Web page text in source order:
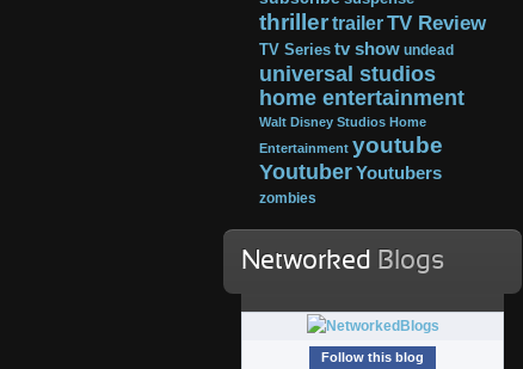
thrillertrailerTV Review
TV Series tv show undead
universal studios
home entertainment
Walt Disney Studios Home
Entertainment youtube
YoutuberYoutubers
zombies
Networked Blogs
Follow this blog